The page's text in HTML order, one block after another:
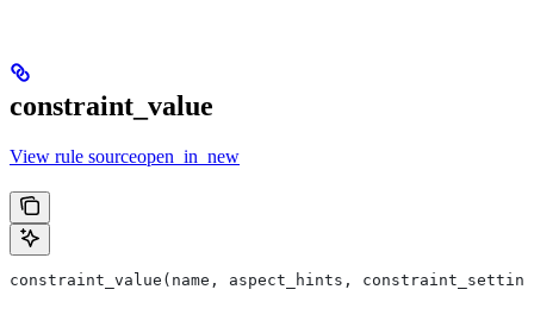
constraint_value
View rule sourceopen_in_new
constraint_value(name, aspect_hints,